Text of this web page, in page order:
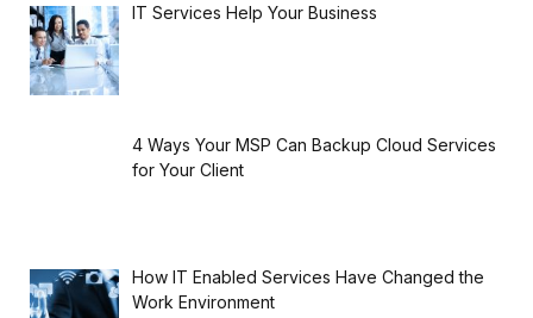
IT Services Help Your Business
4 Ways Your MSP Can Backup Cloud Services
for Your Client
How IT Enabled Services Have Changed the
Work Environment